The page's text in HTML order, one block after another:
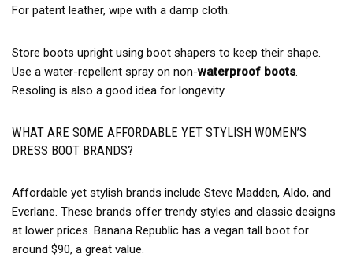
For patent leather, wipe with a damp cloth.
Store boots upright using boot shapers to keep their shape.
Use a water-repellent spray on non-waterproof boots.
Resoling is also a good idea for longevity.
WHAT ARE SOME AFFORDABLE YET STYLISH WOMEN’S
DRESS BOOT BRANDS?
Affordable yet stylish brands include Steve Madden, Aldo, and
Everlane. These brands offer trendy styles and classic designs
at lower prices. Banana Republic has a vegan tall boot for
around $90, a great value.